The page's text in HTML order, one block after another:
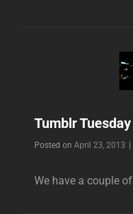
Tumblr Tuesday
Posted on April 23, 2013
We have a couple